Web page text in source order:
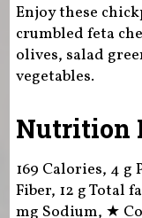
Enjoy these
crumbled feta
olives, salad
vegetables.
Nutrition
169 Calories, 4 g
Fiber, 12 g Total
mg Sodium, ★